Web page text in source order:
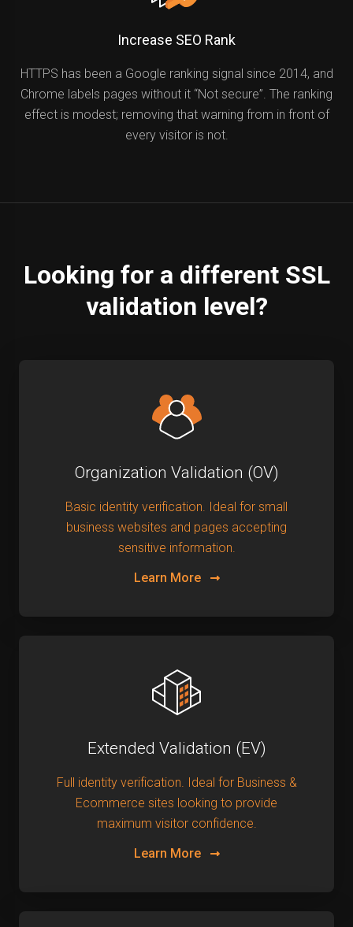
Increase SEO Rank
HTTPS has been a Google ranking signal since 2014, and
Chrome labels pages without it “Not secure”. The ranking
effect is modest; removing that warning from in front of
every visitor is not.
Looking for a different SSL
validation level?
Organization Validation (OV)
Basic identity verification. Ideal for small
business websites and pages accepting
sensitive information.
Learn More
Extended Validation (EV)
Full identity verification. Ideal for Business &
Ecommerce sites looking to provide
maximum visitor confidence.
Learn More